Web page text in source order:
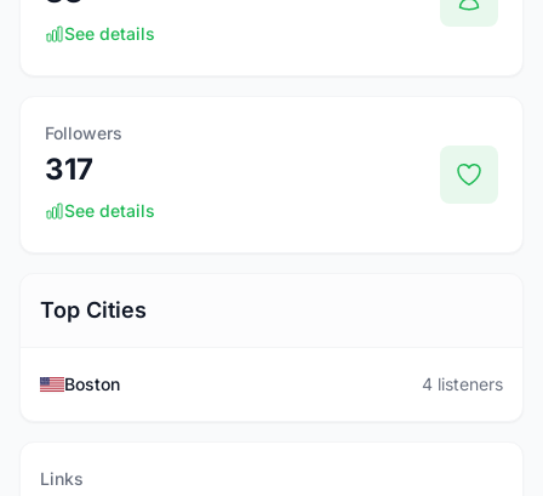
See details
Followers
317
See details
Top Cities
Boston 4 listeners
Links